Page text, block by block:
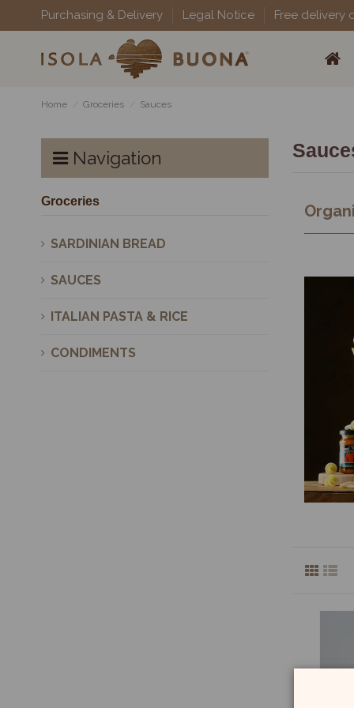
Purchasing & Delivery Legal Notice Free delivery
Home Groceries Sauces
Navigation
Groceries
SARDINIAN BREAD
SAUCES
ITALIAN PASTA & RICE
CONDIMENTS